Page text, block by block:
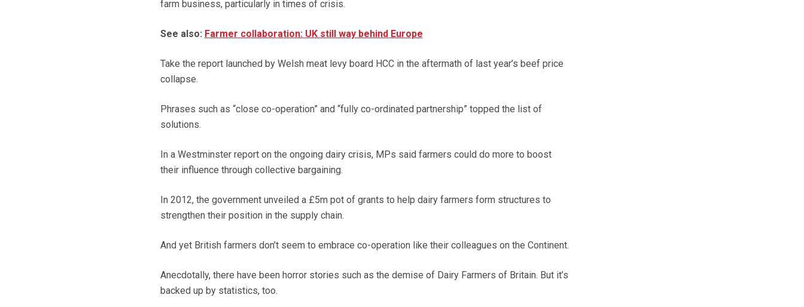
farm business, particularly in times of crisis.
See also: Farmer collaboration: UK still way behind Europe
Take the report launched by Welsh meat levy board HCC in the aftermath of last year’s beef price
collapse.
Phrases such as “close co-operation” and “fully co-ordinated partnership” topped the list of
solutions.
In a Westminster report on the ongoing dairy crisis, MPs said farmers could do more to boost
their influence through collective bargaining.
In 2012, the government unveiled a £5m pot of grants to help dairy farmers form structures to
strengthen their position in the supply chain.
And yet British farmers don’t seem to embrace co-operation like their colleagues on the Continent.
Anecdotally, there have been horror stories such as the demise of Dairy Farmers of Britain. But it’s
backed up by statistics, too.